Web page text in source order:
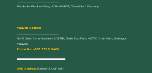
Friederike-Fliedner-Weg 40A 40489, Dusseldorf, Germany.
Malaysia Address
No.18 Jalan Setia Nusantara U13/19K, Setia Eco Park, 40170 Shah Alam, Selangor.
Malaysia
Phone No. +603 3358 0460
UAE Address (Cricket & Golf Turf)